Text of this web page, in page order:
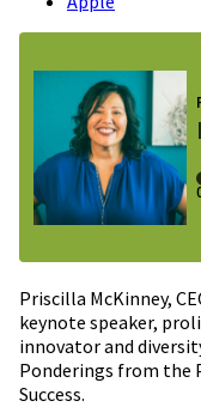
Priscilla McKinney,
keynote speaker,
innovator and
Ponderings from the
Success.